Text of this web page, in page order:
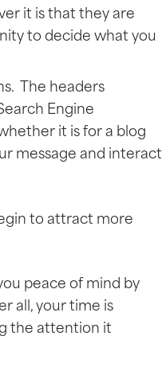
it is that they are
to decide what you
The headers
Engine
it is for a blog
message and interact
to attract more
peace of mind by
all, your time is
the attention it